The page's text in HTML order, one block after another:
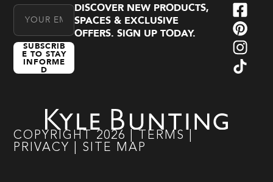
Email Address
SUBSCRIB
E TO STAY
INFORME
D
DISCOVER NEW PRODUCTS,
SPACES & EXCLUSIVE
OFFERS. SIGN UP TODAY.
COPYRIGHT 2026 TERMS
PRIVACY
SITE MAP